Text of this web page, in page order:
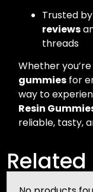
Trusted
reviews
threads
Whether
gummies for
way to
Resin
reliable, tasty,